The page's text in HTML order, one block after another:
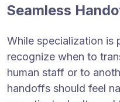
Seamless
While specialization is
recognize when to
human staff or to
handoffs should feel